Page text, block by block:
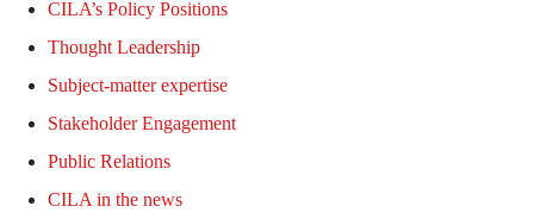
CILA’s Policy Positions
Thought Leadership
Subject-matter expertise
Stakeholder Engagement
Public Relations
CILA in the news